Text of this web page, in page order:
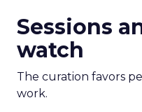
Sessions
watch
The curation favors
work.